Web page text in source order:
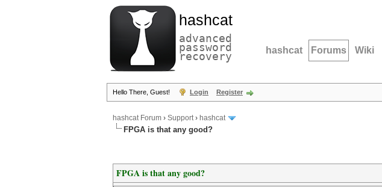
hashcat
advanced
password
recovery hashcat Forums Wiki
Hello There, Guest! Login Register
hashcat Forum › Support› hashcat
FPGA is that any good?
FPGA is that any good?